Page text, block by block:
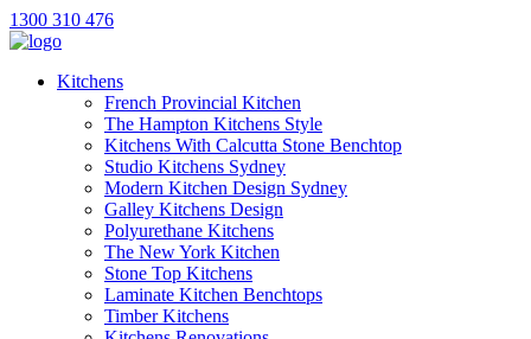
1300 310 476
Kitchens
French Provincial Kitchen
The Hampton Kitchens Style
Kitchens With Calcutta Stone Benchtop
Studio Kitchens Sydney
Modern Kitchen Design Sydney
Galley Kitchens Design
Polyurethane Kitchens
The New York Kitchen
Stone Top Kitchens
Laminate Kitchen Benchtops
Timber Kitchens